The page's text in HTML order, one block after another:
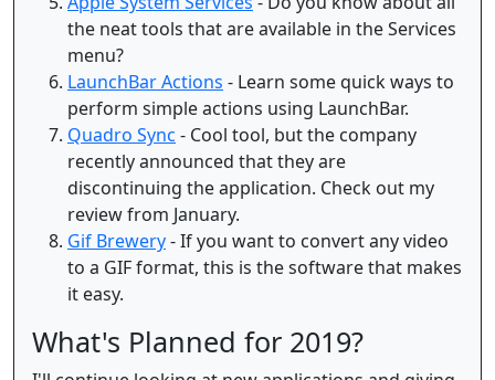
the neat tools that are available in the Services
menu?
LaunchBar Actions - Learn some quick ways to
perform simple actions using LaunchBar.
Quadro Sync - Cool tool, but the company
recently announced that they are
discontinuing the application. Check out my
review from January.
Gif Brewery- If you want to convert any video
to a GIF format, this is the software that makes
it easy.
What's Planned for 2019?